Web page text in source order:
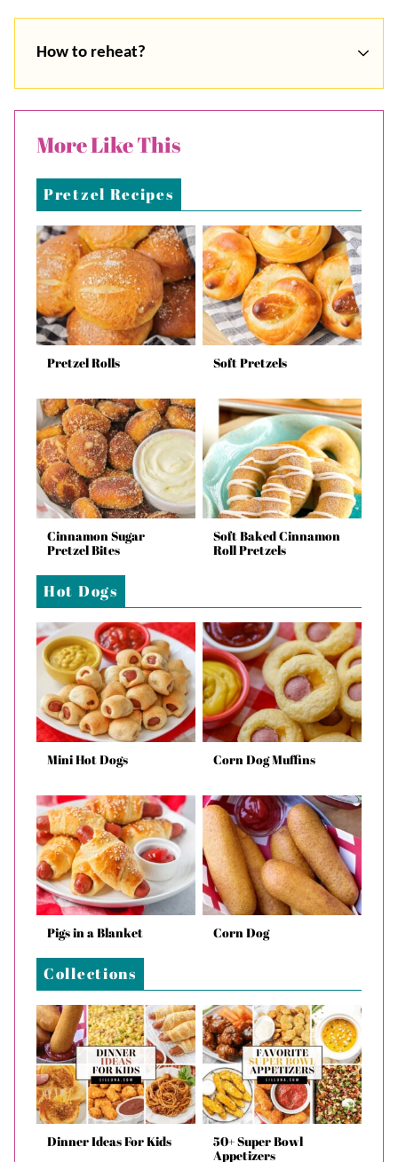
How to reheat?
More Like This
Pretzel Recipes
Pretzel Rolls Soft Pretzels
Cinnamon Sugar
Pretzel Bites
Soft Baked Cinnamon
Roll Pretzels
Hot Dogs
Mini Hot Dogs Corn Dog Muffins
Pigs in a Blanket Corn Dog
Collections
Dinner Ideas For Kids
50+ Super Bowl
Appetizers